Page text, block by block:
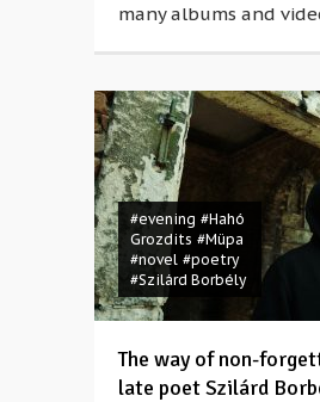
many albums and
#evening #Hahó
Grozdits #Müpa
#novel #poetry
#Szilárd Borbély
The way of non-
late poet Szilárd